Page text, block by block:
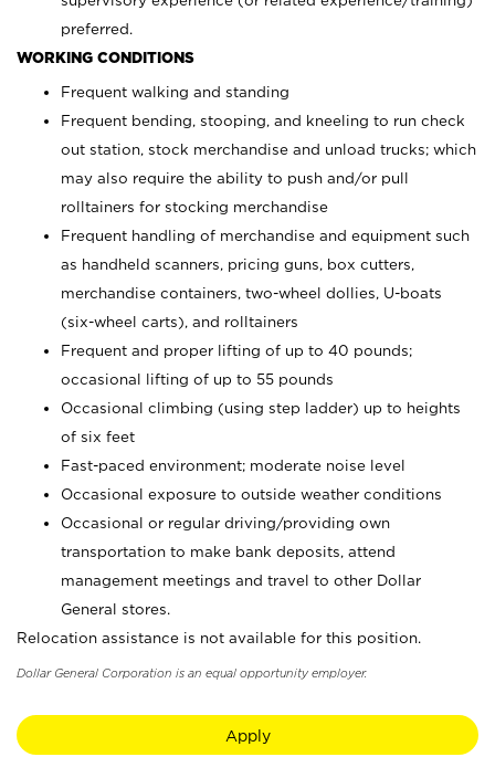
preferred.
WORKING CONDITIONS
Frequent walking and standing
Frequent bending, stooping, and kneeling to run check
out station, stock merchandise and unload trucks; which
may also require the ability to push and/or pull
rolltainers for stocking merchandise
Frequent handling of merchandise and equipment such
as handheld scanners, pricing guns, box cutters,
merchandise containers, two-wheel dollies, U-boats
(six-wheel carts), and rolltainers
Frequent and proper lifting of up to 40 pounds;
occasional lifting of up to 55 pounds
Occasional climbing (using step ladder) up to heights
of six feet
Fast-paced environment; moderate noise level
Occasional exposure to outside weather conditions
Occasional or regular driving/providing own
transportation to make bank deposits, attend
management meetings and travel to other Dollar
General stores.
Relocation assistance is not available for this position.
Dollar General Corporation is an equal opportunity employer.
Apply